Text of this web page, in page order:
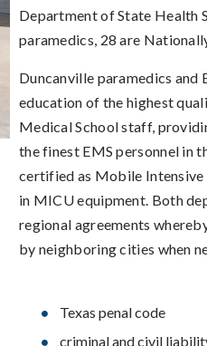
Department of State Health
paramedics, 28 are
Duncanville paramedics and
education of the highest
Medical School staff,
the finest EMS personnel in
certified as Mobile
in MICU equipment. Both
regional agreements
by neighboring cities when
Texas penal code
criminal and civil